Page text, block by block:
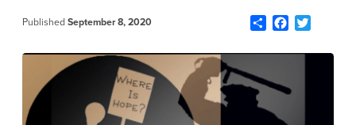
Published September 8, 2020 ShareFacebook
Twitter